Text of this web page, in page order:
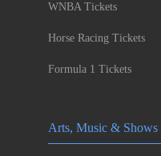
WNBA Tickets
Horse Racing Tickets
Formula 1 Tickets
Arts, Music & Shows